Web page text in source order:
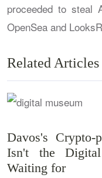
proceeded to steal
OpenSea and
Related Articles
Davos's Crypto-
Isn't the
Waiting for